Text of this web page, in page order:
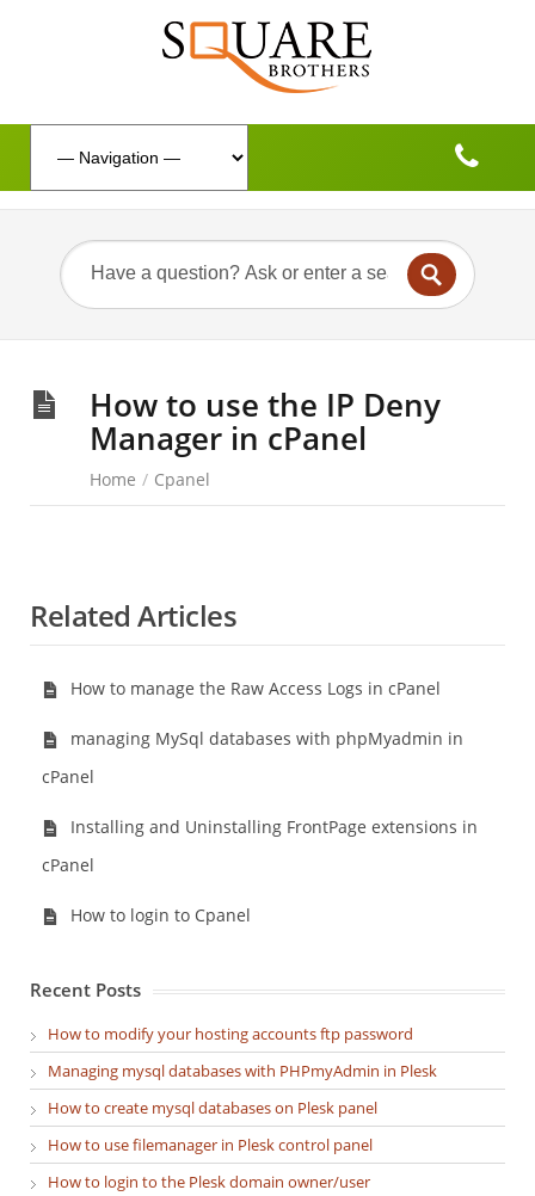
How to use the IP Deny
Manager in cPanel
Home / Cpanel
Related Articles
How to manage the Raw Access Logs in cPanel
managing MySql databases with phpMyadmin in
cPanel
Installing and Uninstalling FrontPage extensions in
cPanel
How to login to Cpanel
Recent Posts
How to modify your hosting accounts ftp password
Managing mysql databases with PHPmyAdmin in Plesk
How to create mysql databases on Plesk panel
How to use filemanager in Plesk control panel
How to login to the Plesk domain owner/user